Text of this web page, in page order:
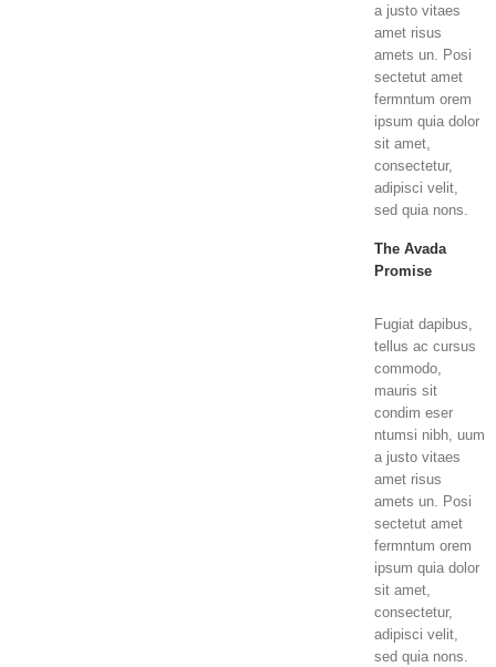
a justo vitaes
amet risus
amets un. Posi
sectetut amet
fermntum orem
ipsum quia dolor
sit amet,
consectetur,
adipisci velit,
sed quia nons.
The Avada
Promise
Fugiat dapibus,
tellus ac cursus
commodo,
mauris sit
condim eser
ntumsi nibh, uum
a justo vitaes
amet risus
amets un. Posi
sectetut amet
fermntum orem
ipsum quia dolor
sit amet,
consectetur,
adipisci velit,
sed quia nons.